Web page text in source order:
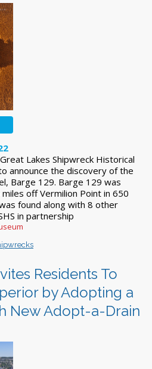
Lakes Shipwreck Historical
announce the discovery of the
Barge 129. Barge 129 was
off Vermilion Point in 650
found along with 8 other
in partnership
Residents To
by Adopting a
New Adopt-a-Drain